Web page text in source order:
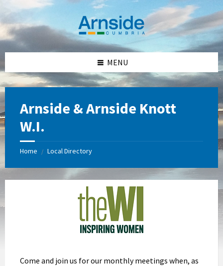
content
left
sidebar
right
sidebar
footer
MENU
Arnside & Arnside Knott
W.I.
Home / Local Directory
Come and join us for our monthly meetings when, as